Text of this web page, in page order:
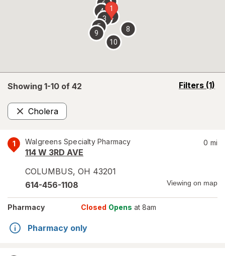
Showing 1-10 of 42 Filters (1)
opens
Cholera
Remove
1 Walgreens Specialty Pharmacy
114 W 3RD AVE
COLUMBUS, OH 43201
0 mi
614-456-1108 Viewing on map
Pharmacy Closed Opens at 8am
Pharmacy only
1
2
3
4
5
6
8
9
10